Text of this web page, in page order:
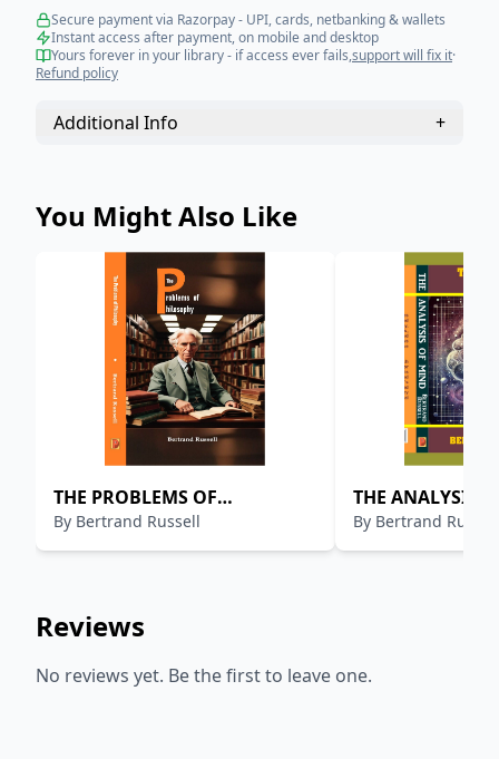
Secure payment via Razorpay - UPI, cards, netbanking & wallets
Instant access after payment, on mobile and desktop
Yours forever in your library - if access ever fails,support will fix it·
Refund policy
Additional Info +
You Might Also Like
THE PROBLEMS OF
PHILOSOPHY
By Bertrand Russell
THE ANALYSIS
By Bertrand Russell
Reviews
No reviews yet. Be the first to leave one.